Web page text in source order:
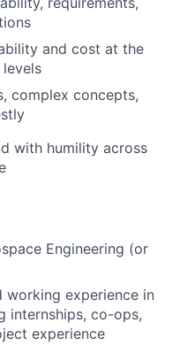
and cost at the
complex concepts,
with humility across
Engineering (or
experience in
internships, co-ops,
experience